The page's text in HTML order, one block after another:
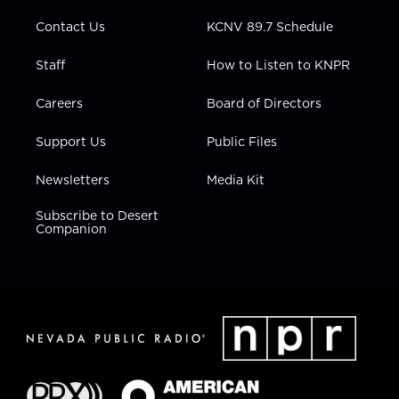
Contact Us
Staff
Careers
Support Us
Newsletters
Subscribe to Desert
Companion
KCNV 89.7 Schedule
How to Listen to KNPR
Board of Directors
Public Files
Media Kit